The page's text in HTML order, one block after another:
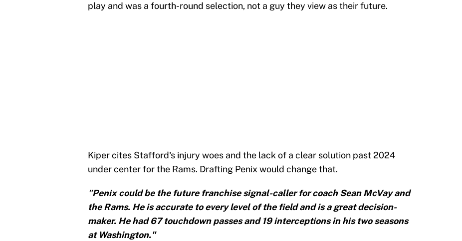
play and was a fourth-round selection, not a guy they view as their future.
Kiper cites Stafford's injury woes and the lack of a clear solution past 2024
under center for the Rams. Drafting Penix would change that.
"Penix could be the future franchise signal-caller for coach Sean McVay and
the Rams. He is accurate to every level of the field and is a great decision-
maker. He had 67 touchdown passes and 19 interceptions in his two seasons
at Washington."